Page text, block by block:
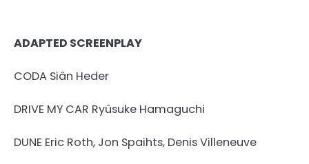
ADAPTED SCREENPLAY
CODA Siân Heder
DRIVE MY CAR Ryûsuke Hamaguchi
DUNE Eric Roth, Jon Spaihts, Denis Villeneuve